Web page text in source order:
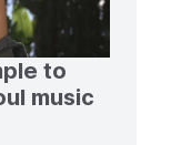
to
music